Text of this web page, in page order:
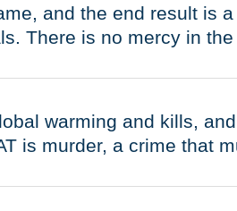
and the end result is
There is no mercy in
warming and kills,
is murder, a crime that